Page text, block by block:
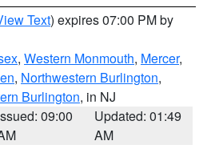
Text) expires 07:00 PM by
, Western Monmouth, Mercer,
, Northwestern Burlington,
Burlington, in NJ
09:00
Updated: 01:49
AM